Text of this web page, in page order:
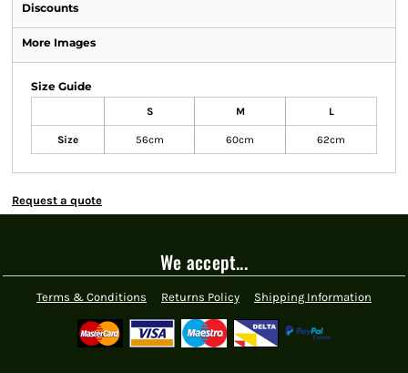
Discounts
More Images
Size Guide
S M L
Size 56cm 60cm 62cm
Request a quote
We accept...
Terms & Conditions Returns Policy Shipping Information